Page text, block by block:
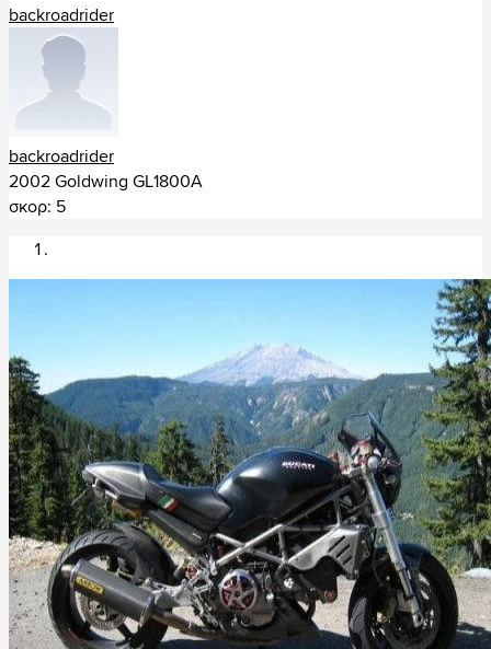
Πακιστάν (5)
Ρωσία (9)
Σαουδική Αραβία (3)
Συρία (1)
Τατζικιστάν (1)
Ζιμπάμπουε (2)
Αίγυπτος (1)
Λεσόθο (5)
Λιβύη (1)
Μαρόκο (14)
Μαυρίκιος (1)
backroadrider
backroadrider
2002 Goldwing GL1800A
σκορ: 5